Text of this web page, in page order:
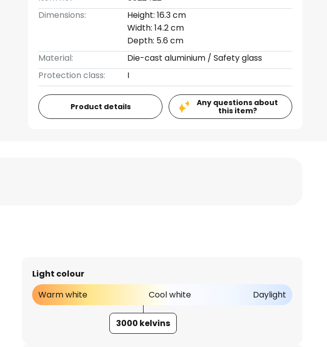
Dimensions:
Height: 16.3 cm
Width: 14.2 cm
Depth: 5.6 cm
Material:
Die-cast aluminium / Safety glass
Protection class:
I
Product details
Any questions about
this item?
Light colour
Warm white
Cool white Daylight
3000 kelvins